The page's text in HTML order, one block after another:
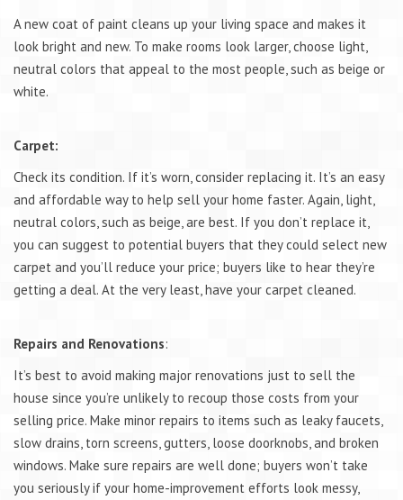
A new coat of paint cleans up your living space and makes it
look bright and new. To make rooms look larger, choose light,
neutral colors that appeal to the most people, such as beige or
white.
Carpet:
Check its condition. If it’s worn, consider replacing it. It’s an easy
and affordable way to help sell your home faster. Again, light,
neutral colors, such as beige, are best. If you don’t replace it,
you can suggest to potential buyers that they could select new
carpet and you’ll reduce your price; buyers like to hear they’re
getting a deal. At the very least, have your carpet cleaned.
Repairs and Renovations:
It’s best to avoid making major renovations just to sell the
house since you’re unlikely to recoup those costs from your
selling price. Make minor repairs to items such as leaky faucets,
slow drains, torn screens, gutters, loose doorknobs, and broken
windows. Make sure repairs are well done; buyers won’t take
you seriously if your home-improvement efforts look messy,